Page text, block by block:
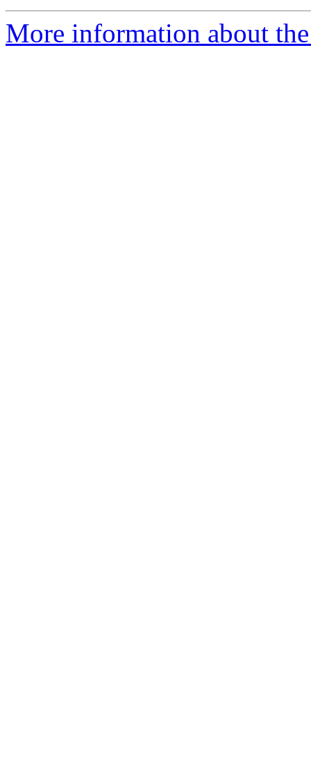
More information about